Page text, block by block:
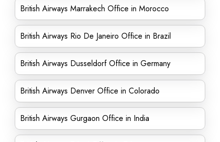
British Airways Marrakech Office in Morocco
British Airways Rio De Janeiro Office in Brazil
British Airways Dusseldorf Office in Germany
British Airways Denver Office in Colorado
British Airways Gurgaon Office in India